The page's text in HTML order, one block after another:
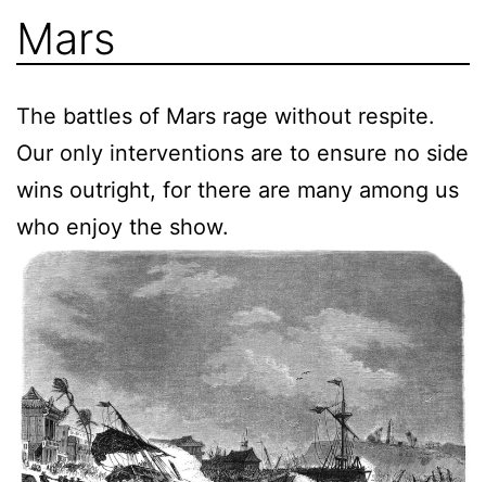
Mars
The battles of Mars rage without respite.
Our only interventions are to ensure no side
wins outright, for there are many among us
who enjoy the show.